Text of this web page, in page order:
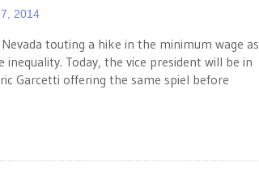
2014
touting a hike in the minimum wage as
Today, the vice president will be in
Garcetti offering the same spiel before